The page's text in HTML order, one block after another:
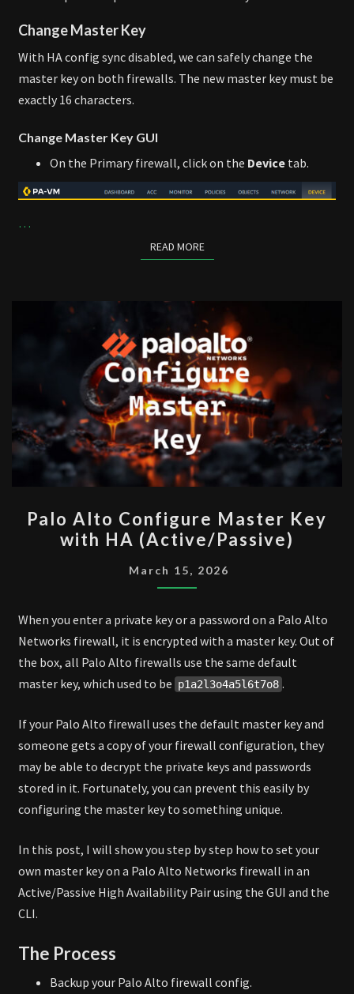
Change Master Key
With HA config sync disabled, we can safely change the
master key on both firewalls. The new master key must be
exactly 16 characters.
Change Master Key GUI
On the Primary firewall, click on the Device tab.
…
READ MOREREAD MORE
ALTO
CONFIGURE
MASTER
KEY
(ACTIVE/PASSIVE)
Palo Alto Configure Master Key
with HA (Active/Passive)
March 15, 2026
When you enter a private key or a password on a Palo Alto
Networks firewall, it is encrypted with a master key. Out of
the box, all Palo Alto firewalls use the same default
master key, which used to be p1a2l3o4a5l6t7o8 .
If your Palo Alto firewall uses the default master key and
someone gets a copy of your firewall configuration, they
may be able to decrypt the private keys and passwords
stored in it. Fortunately, you can prevent this easily by
configuring the master key to something unique.
In this post, I will show you step by step how to set your
own master key on a Palo Alto Networks firewall in an
Active/Passive High Availability Pair using the GUI and the
CLI.
The Process
Backup your Palo Alto firewall config.